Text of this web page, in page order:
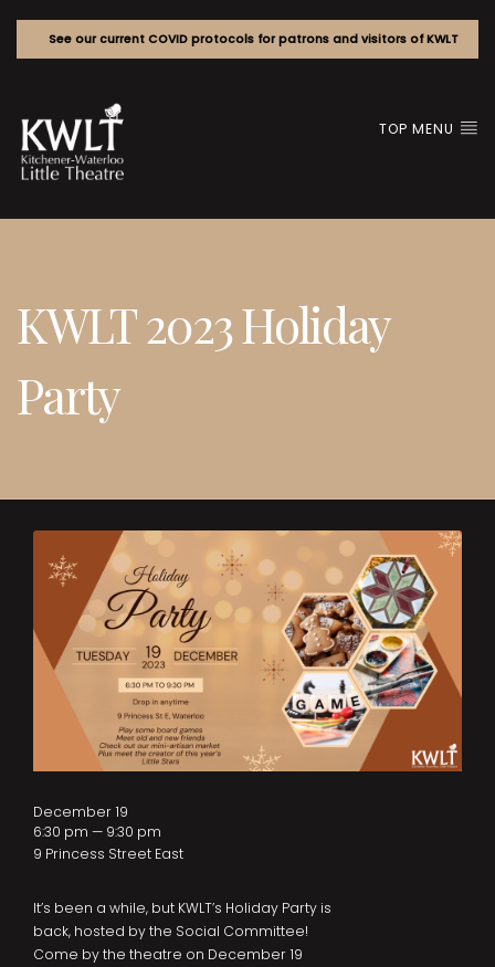
See our current COVID protocols for patrons and visitors of KWLT
TOP MENU
KWLT 2023 Holiday
Party
It’s been a while, but KWLT’s Holiday Party is
back, hosted by the Social Committee!
Come by the theatre on December 19
December 19
6:30 pm — 9:30 pm
9 Princess Street East